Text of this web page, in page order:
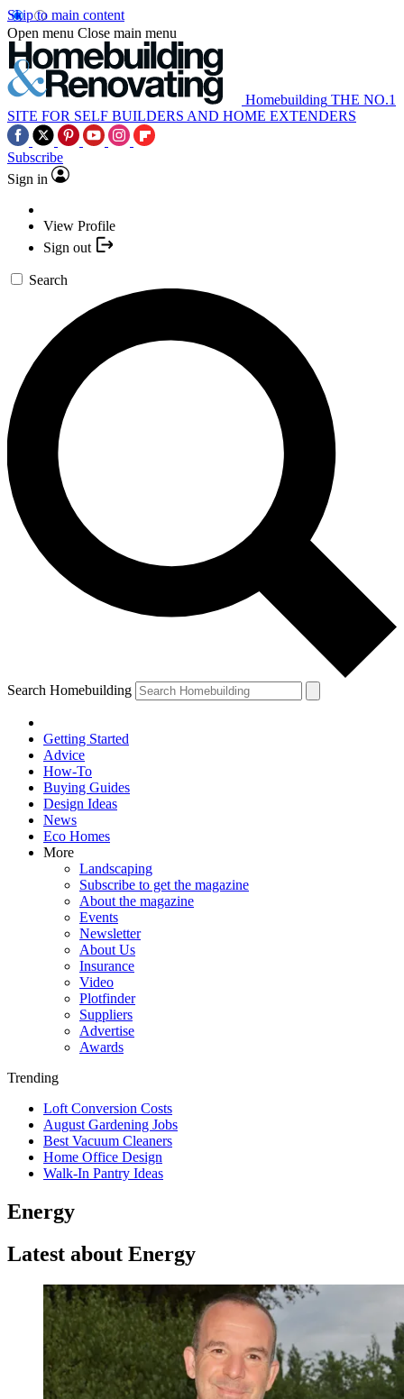
Skip to main content
Open menu Close main menu
Homebuilding THE NO.1
SITE FOR SELF BUILDERS AND HOME EXTENDERS
Subscribe
Sign in
View Profile
Sign out
Search
Search Homebuilding
Getting Started
Advice
How-To
Buying Guides
Design Ideas
News
Eco Homes
More
Landscaping
Subscribe to get the magazine
About the magazine
Events
Newsletter
About Us
Insurance
Video
Plotfinder
Suppliers
Advertise
Awards
Trending
Loft Conversion Costs
August Gardening Jobs
Best Vacuum Cleaners
Home Office Design
Walk-In Pantry Ideas
Energy
Latest about Energy